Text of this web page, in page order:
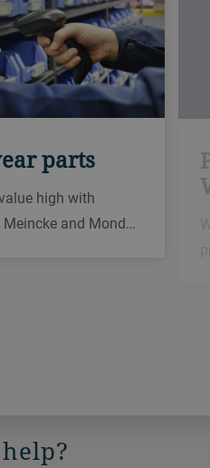
parts
high with
and Mond…